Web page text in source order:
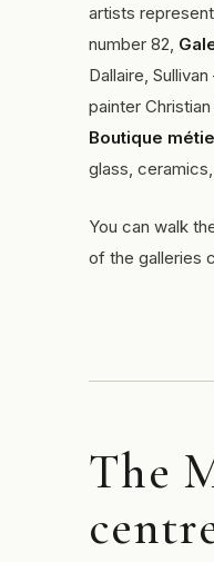
artists
number 82,
Dallaire,
painter
Boutique
glass,
You can walk
of the galleries
The